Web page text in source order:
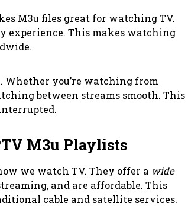
M3u files great for watching TV.
experience. This makes watching
Whether you’re watching from
between streams smooth. This
M3u Playlists
we watch TV. They offer a wide
and are affordable. This
cable and satellite services.